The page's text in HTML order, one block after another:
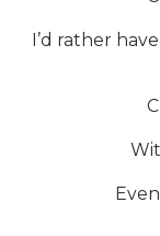
I’d rather